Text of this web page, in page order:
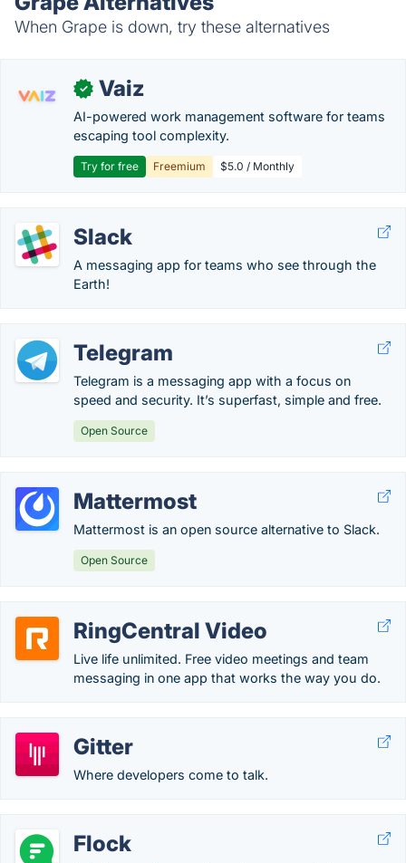
When Grape is down, try these alternatives
✓ Vaiz
AI-powered work management software for teams
escaping tool complexity.
Try for free Freemium $5.0 / Monthly
Slack
A messaging app for teams who see through the
Earth!
Telegram
Telegram is a messaging app with a focus on
speed and security. It’s superfast, simple and free.
Open Source
Mattermost
Mattermost is an open source alternative to Slack.
Open Source
RingCentral Video
Live life unlimited. Free video meetings and team
messaging in one app that works the way you do.
Gitter
Where developers come to talk.
Flock